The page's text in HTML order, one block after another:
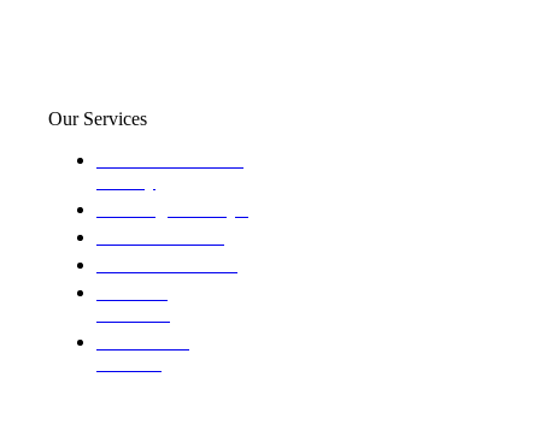
Our Services